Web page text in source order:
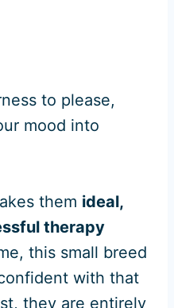
to please,
mood into
them ideal,
therapy
this small breed
with that
they are entirely